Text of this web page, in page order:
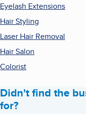
Eyelash Extensions
Hair Styling
Laser Hair Removal
Hair Salon
Colorist
Didn't find the
for?